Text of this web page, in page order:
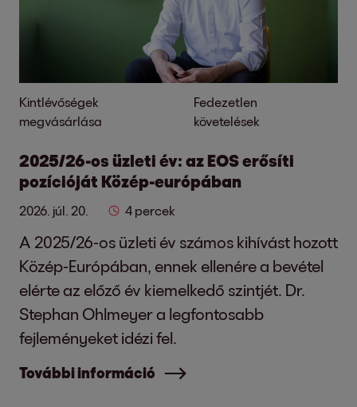
Kintlévőségek
megvásárlása
Fedezetlen
követelések
2025/26-os üzleti év: az EOS erősíti
pozícióját Közép-európában
2026. júl. 20. 4 percek
A 2025/26-os üzleti év számos kihívást hozott
Közép-Európában, ennek ellenére a bevétel
elérte az előző év kiemelkedő szintjét. Dr.
Stephan Ohlmeyer a legfontosabb
fejleményeket idézi fel.
További információ